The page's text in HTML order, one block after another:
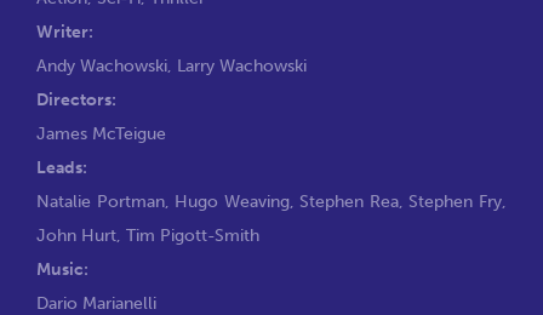
Writer:
Andy Wachowski, Larry Wachowski
Directors:
James McTeigue
Leads:
Natalie Portman, Hugo Weaving, Stephen Rea, Stephen Fry,
John Hurt, Tim Pigott-Smith
Music:
Dario Marianelli